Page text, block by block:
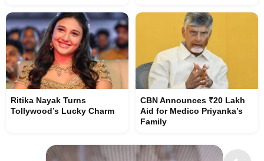
Ritika Nayak Turns
Tollywood’s Lucky Charm
CBN Announces ₹20 Lakh
Aid for Medico Priyanka’s
Family